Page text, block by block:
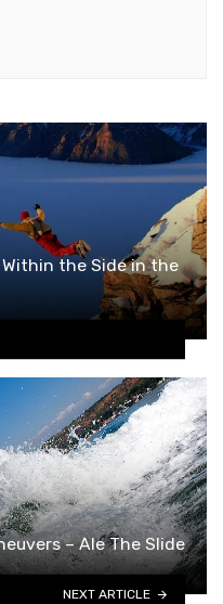
the Side in the
– Ale The Slide
NEXT ARTICLE